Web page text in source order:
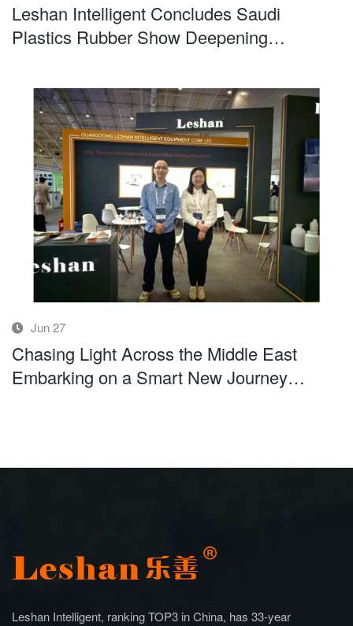
Leshan Intelligent Concludes Saudi
Plastics Rubber Show Deepening
Jun 27
Chasing Light Across the Middle East
Embarking on a Smart New Journey
Leshan Intelligent, ranking TOP3 in China, has 33-year